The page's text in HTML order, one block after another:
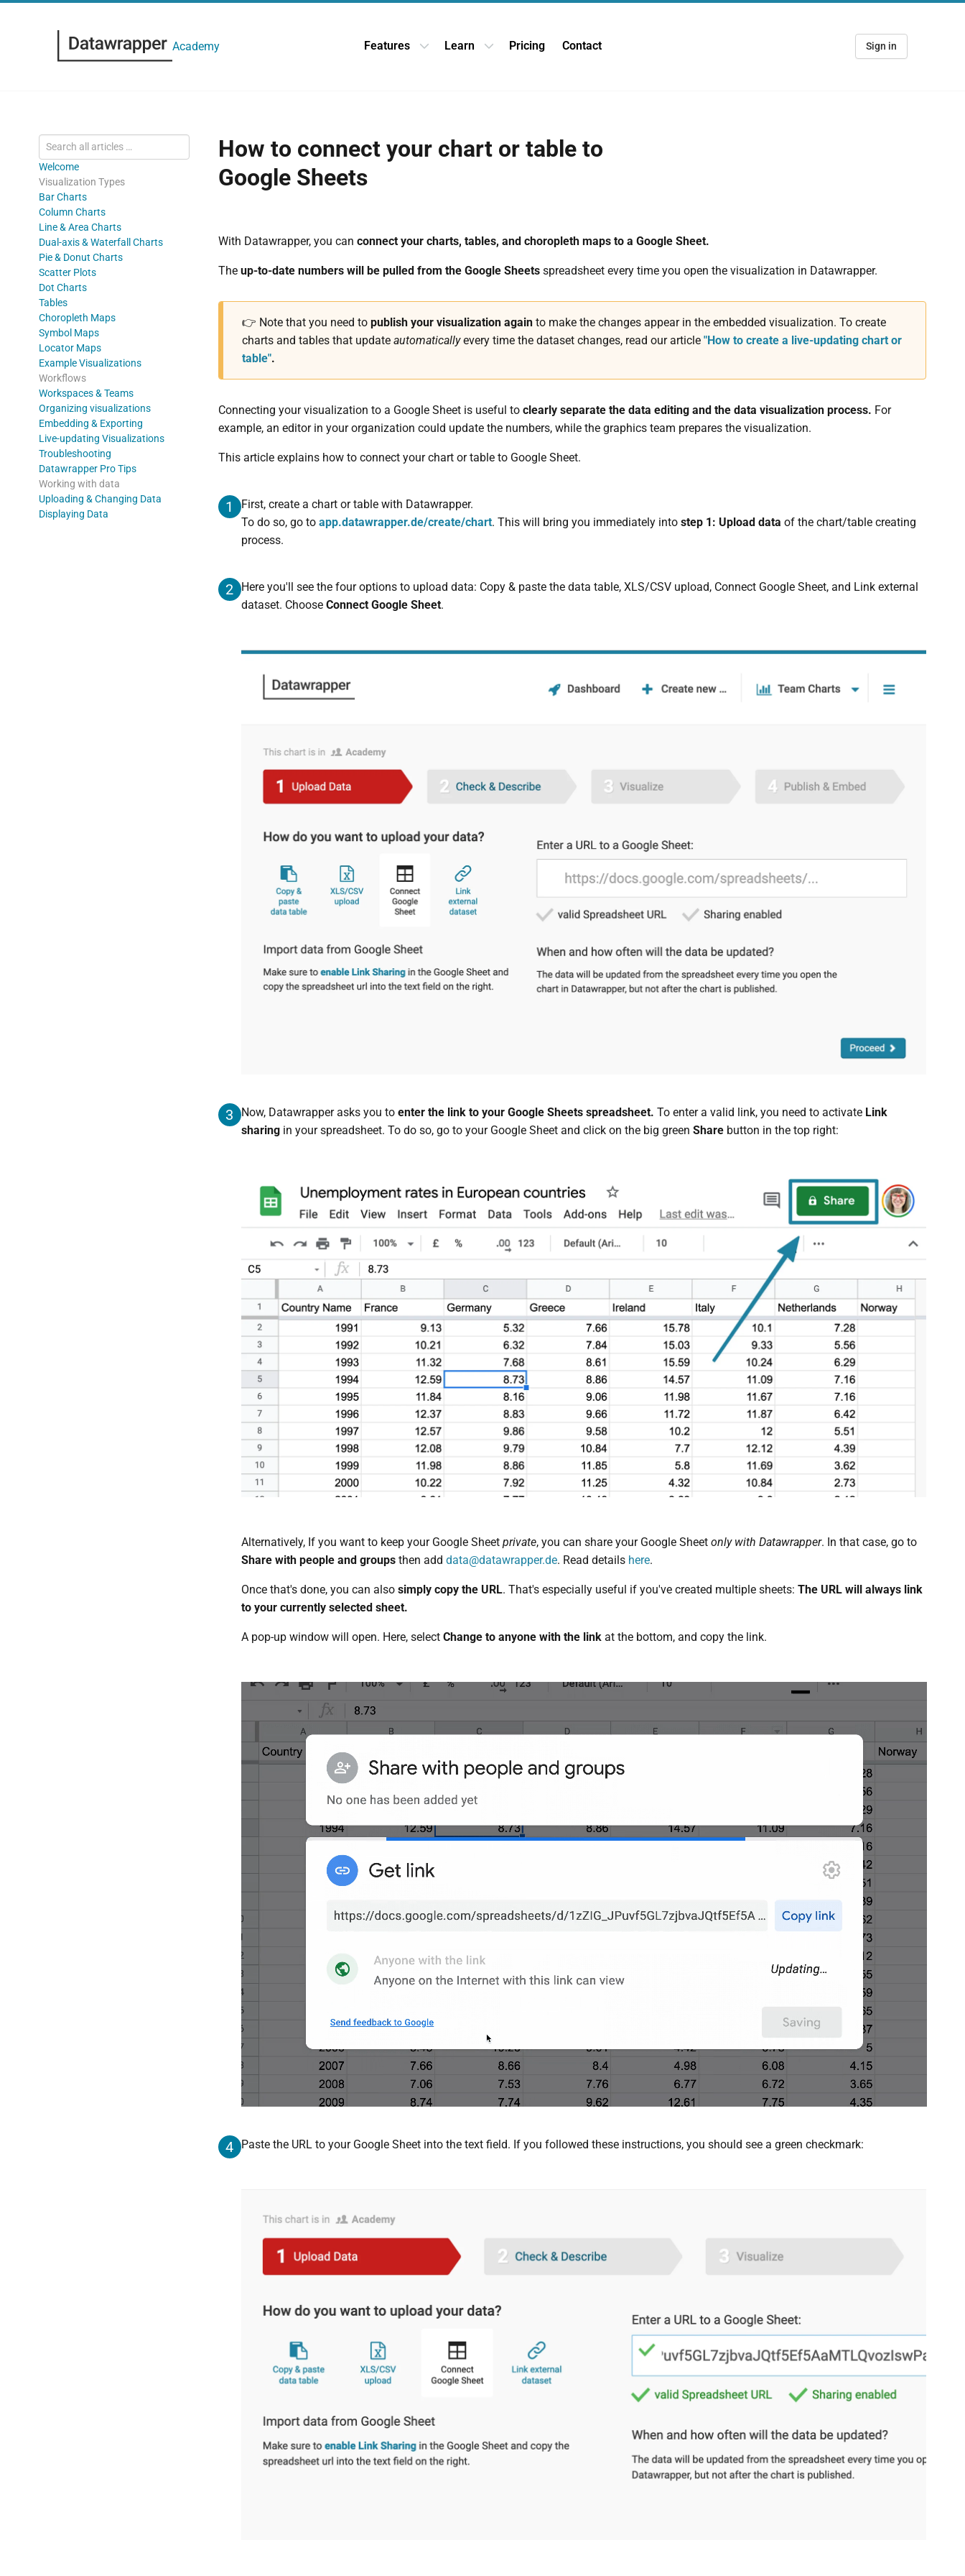
Academy Features Open Features dropdown
Learn Open Learn dropdown
Pricing Contact Sign in
Welcome
Visualization Types
Bar Charts
Column Charts
Line & Area Charts
Dual-axis & Waterfall Charts
Pie & Donut Charts
Scatter Plots
Dot Charts
Tables
Choropleth Maps
Symbol Maps
Locator Maps
Example Visualizations
Workflows
Workspaces & Teams
Organizing visualizations
Embedding & Exporting
Live-updating Visualizations
Troubleshooting
Datawrapper Pro Tips
Working with data
Uploading & Changing Data
Displaying Data
How to connect your chart or table to
Google Sheets
With Datawrapper, you can connect your charts, tables, and choropleth maps to a Google Sheet.
The up-to-date numbers will be pulled from the Google Sheetsspreadsheet every time you open the visualization in Datawrapper.
👉 Note that you need to publish your visualization againto make the changes appear in the embedded visualization. To create
charts and tables that update automaticallyevery time the dataset changes, read our article "How to create a live-updating chart or
table".
Connecting your visualization to a Google Sheet is useful to clearly separate the data editing and the data visualization process. For
example, an editor in your organization could update the numbers, while the graphics team prepares the visualization.
This article explains how to connect your chart or table to Google Sheet.
1
First, create a chart or table with Datawrapper.
To do so, go to app.datawrapper.de/create/chart. This will bring you immediately into step 1: Upload data of the chart/table creating
process.
2 Here you'll see the four options to upload data: Copy & paste the data table, XLS/CSV upload, Connect Google Sheet, and Link external
dataset. Choose Connect Google Sheet.
3 Now, Datawrapper asks you to enter the link to your Google Sheets spreadsheet. To enter a valid link, you need to activate Link
sharingin your spreadsheet. To do so, go to your Google Sheet and click on the big green Sharebutton in the top right:
Alternatively, If you want to keep your Google Sheet private, you can share your Google Sheet only with Datawrapper. In that case, go to
Share with people and groupsthen add data@datawrapper.de. Read details here.
Once that's done, you can also simply copy the URL. That's especially useful if you've created multiple sheets: The URL will always link
to your currently selected sheet.
A pop-up window will open. Here, select Change to anyone with the linkat the bottom, and copy the link.
4 Paste the URL to your Google Sheet into the text field. If you followed these instructions, you should see a green checkmark: